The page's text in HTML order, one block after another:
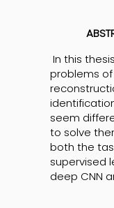
In this
problems
seem
to solve
both the
supervised
deep CNN